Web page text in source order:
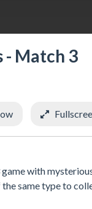
- Match 3
with
same type to